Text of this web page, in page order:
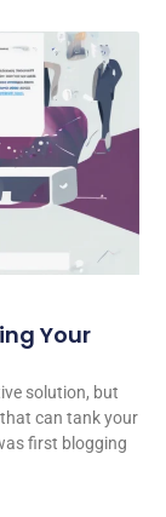
Your
solution, but
can tank your
first blogging